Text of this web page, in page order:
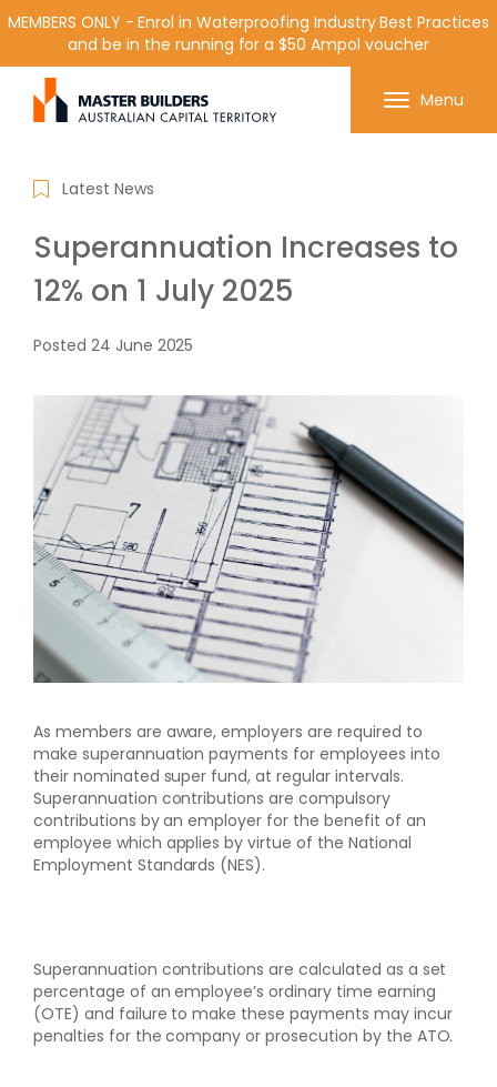
Get in contact with Master Builder ACT using the
form or any of the contact details below.
MEMBERS ONLY - Enrol in Waterproofing Industry Best Practices
and be in the running for a $50 Ampol voucher
Menu
Latest News
Superannuation Increases to
12% on 1 July 2025
Posted 24 June 2025
As members are aware, employers are required to
make superannuation payments for employees into
their nominated super fund, at regular intervals.
Superannuation contributions are compulsory
contributions by an employer for the benefit of an
employee which applies by virtue of the National
Employment Standards (NES).
Superannuation contributions are calculated as a set
percentage of an employee’s ordinary time earning
(OTE) and failure to make these payments may incur
penalties for the company or prosecution by the ATO.